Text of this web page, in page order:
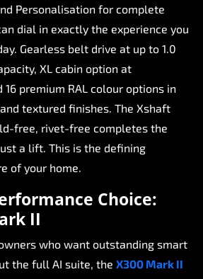
Personalisation for complete
dial in exactly the experience you
Gearless belt drive at up to 1.0
XL cabin option at
16 premium RAL colour options in
and textured finishes. The Xshaft
free, rivet-free completes the
a lift. This is the defining
of your home.
Choice:
II
who want outstanding smart
the full AI suite, the X300 Mark II